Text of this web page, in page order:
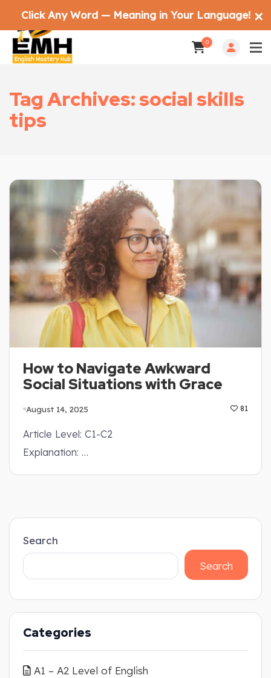
0
Tag Archives: social skills
tips
How to Navigate Awkward
Social Situations with Grace
August 14, 2025 81
Article Level: C1-C2
Explanation: …
Search
Search
Categories
A1 – A2 Level of English
Click Any Word — Meaning in Your Language! ✕